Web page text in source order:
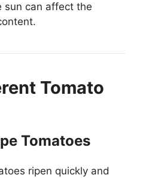
sun can affect the
Tomato
Tomatoes
ripen quickly and